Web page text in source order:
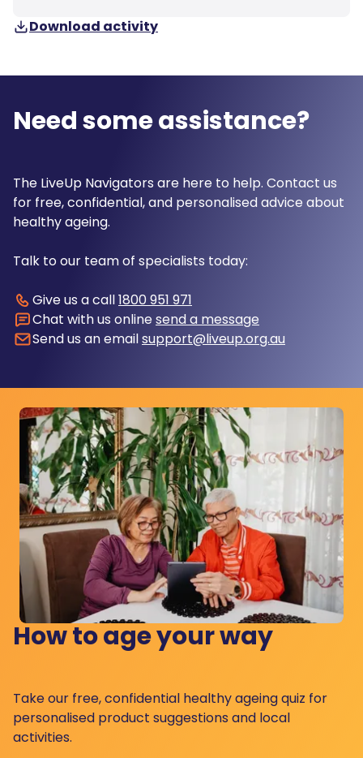
Download activity
Need some assistance?
The LiveUp Navigators are here to help. Contact us
for free, confidential, and personalised advice about
healthy ageing.
Talk to our team of specialists today:
Give us a call1800 951 971
Chat with us onlinesend a message
Send us an emailsupport@liveup.org.au
How to age your way
Take our free, confidential healthy ageing quiz for
personalised product suggestions and local
activities.